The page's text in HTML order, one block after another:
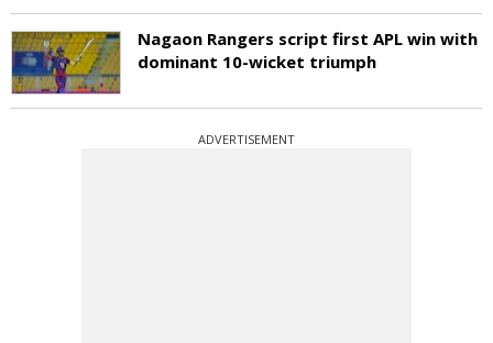
Nagaon Rangers script first APL win with
dominant 10-wicket triumph
ADVERTISEMENT